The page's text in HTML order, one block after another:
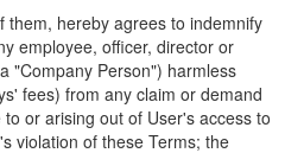
them, hereby agrees to indemnify
employee, officer, director or
"Company Person") harmless
fees) from any claim or demand
or arising out of User's access to
violation of these Terms; the